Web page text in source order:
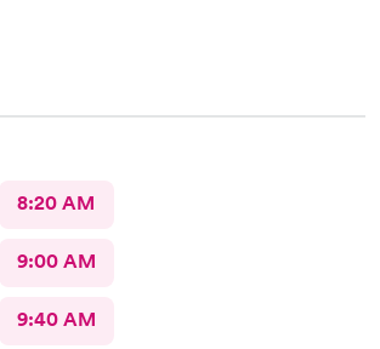
8:20 AM
9:00 AM
9:40 AM